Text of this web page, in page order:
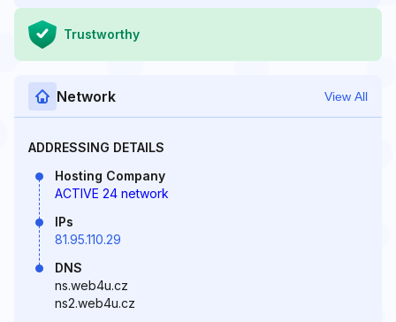
Trustworthy
Network View All
ADDRESSING DETAILS
Hosting Company
ACTIVE 24 network
IPs
81.95.110.29
DNS
ns.web4u.cz
ns2.web4u.cz